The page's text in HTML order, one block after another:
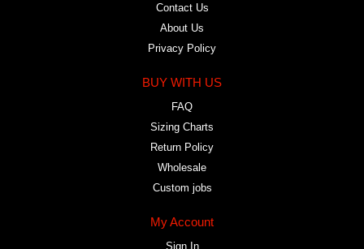
Contact Us
About Us
Privacy Policy
BUY WITH US
FAQ
Sizing Charts
Return Policy
Wholesale
Custom jobs
My Account
Sign In